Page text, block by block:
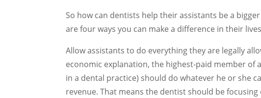
So how can dentists help their assistants be a
are four ways you can make a difference in their
Allow assistants to do everything they are legally
economic explanation, the highest-paid member of
in a dental practice) should do whatever he or she
revenue. That means the dentist should be